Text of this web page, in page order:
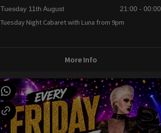
Tuesday 11th August 21:00 - 00:00
Tuesday Night Cabaret with Luna from 9pm
More Info